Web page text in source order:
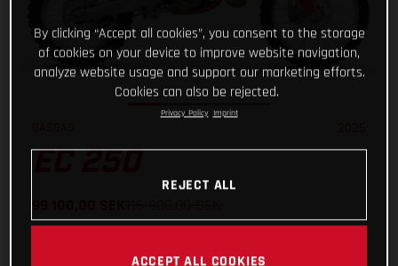
By clicking “Accept all cookies”, you consent to the storage
of cookies on your device to improve website navigation,
analyze website usage and support our marketing efforts.
Cookies can also be rejected.
Privacy Policy Imprint
REJECT ALL
ACCEPT ALL COOKIES